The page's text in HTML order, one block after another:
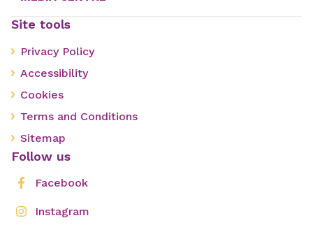
Site tools
Privacy Policy
Accessibility
Cookies
Terms and Conditions
Sitemap
Follow us
Facebook
Instagram